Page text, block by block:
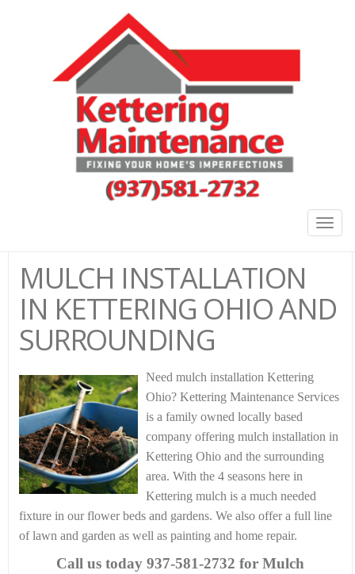
MULCH INSTALLATION
IN KETTERING OHIO AND
SURROUNDING
Need mulch installation Kettering
Ohio? Kettering Maintenance Services
is a family owned locally based
company offering mulch installation in
Kettering Ohio and the surrounding
area. With the 4 seasons here in
Kettering mulch is a much needed
fixture in our flower beds and gardens. We also offer a full line
of lawn and garden as well as painting and home repair.
Call us today937-581-2732 for Mulch